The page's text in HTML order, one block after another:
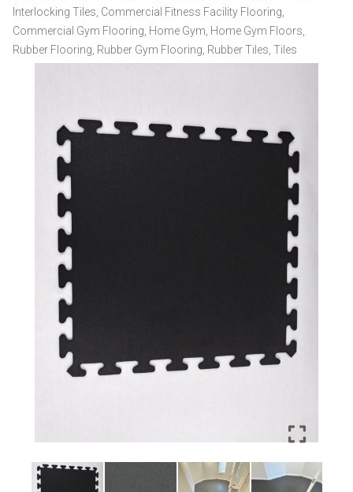
x
24"
Interlocking Tiles Commercial Fitness Facility Flooring
Commercial Gym Flooring Home Gym Home Gym Floors
Rubber Flooring Rubber Gym Flooring Rubber Tiles Tiles